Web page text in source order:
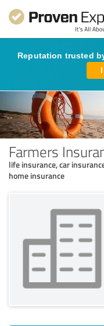
Reputation trusted
Farmers
life insurance, car
home insurance